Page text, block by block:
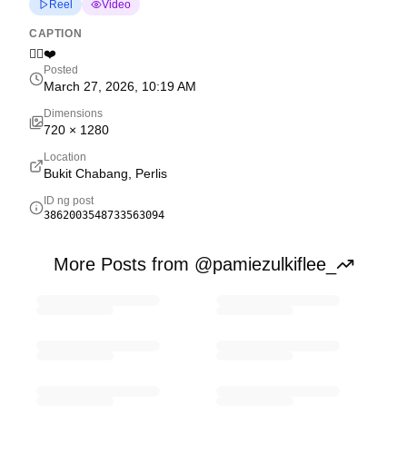
Reel Video
CAPTION
✌🏻❤️
Posted
March 27, 2026, 10:19 AM
Dimensions
720 × 1280
Location
Bukit Chabang, Perlis
ID ng post
3862003548733563094
More Posts from @pamiezulkiflee_